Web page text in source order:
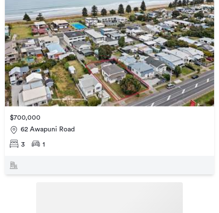
$700,000
62 Awapuni Road
3 1